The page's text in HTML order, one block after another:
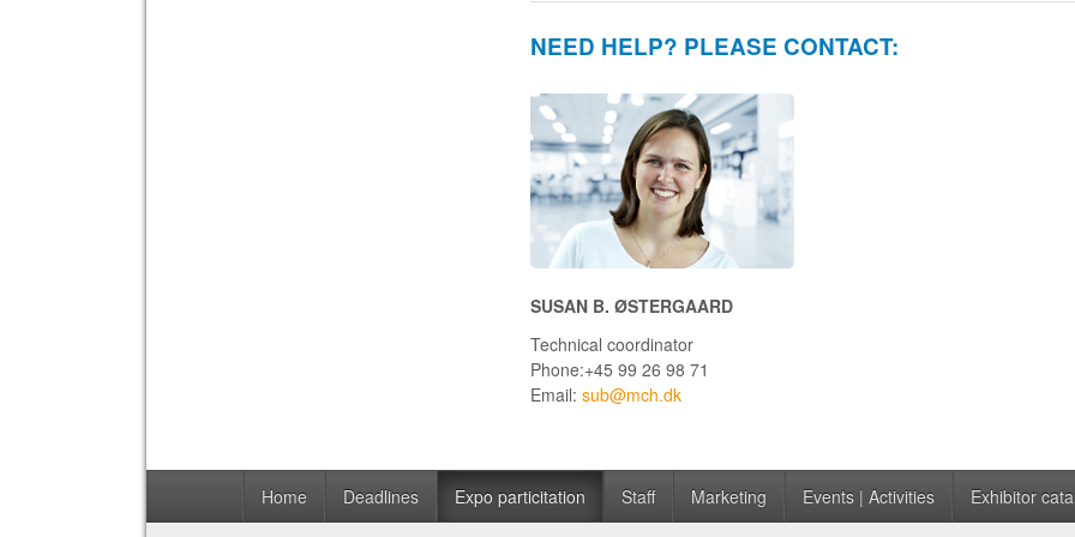
NEED HELP? PLEASE CONTACT:
SUSAN B. ØSTERGAARD
Technical coordinator
Phone:+45 99 26 98 71
Email: sub@mch.dk
Home Deadlines Expo particitation Staff Marketing Events | Activities Exhibitor